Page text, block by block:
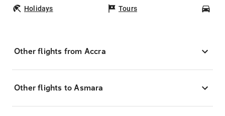
Holidays Tours
Other flights from Accra
Other flights to Asmara